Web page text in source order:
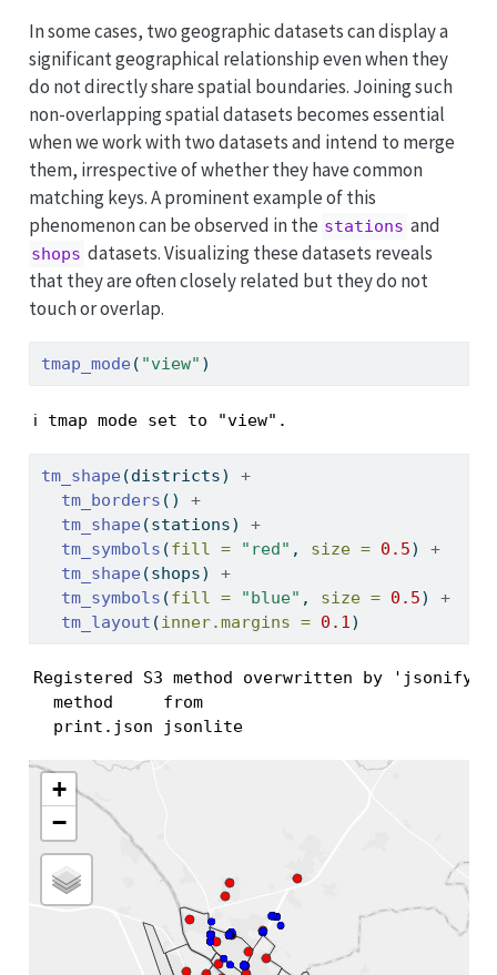
In some cases, two geographic datasets can display a
significant geographical relationship even when they
do not directly share spatial boundaries. Joining such
non-overlapping spatial datasets becomes essential
when we work with two datasets and intend to merge
them, irrespective of whether they have common
matching keys. A prominent example of this
phenomenon can be observed in the stations and
shops datasets. Visualizing these datasets reveals
that they are often closely related but they do not
touch or overlap.
tmap_mode ( "view" )
ℹ tmap mode set to "view".
tm_shape (districts) +
tm_borders () +
tm_shape (stations) +
tm_symbols (fill = "red" , size = 0.5) +
tm_shape (shops) +
tm_symbols (fill = "blue" , size = 0.5) +
tm_layout (inner.margins = 0.1)
Registered S3 method overwritten by 'jsonify':
  method     from
  print.json jsonlite
+
−